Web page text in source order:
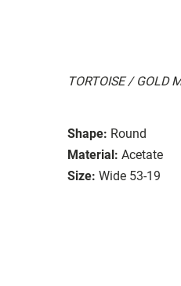
TORTOISE / GOLD
Shape: Round
Material: Acetate
Size: Wide 53-19